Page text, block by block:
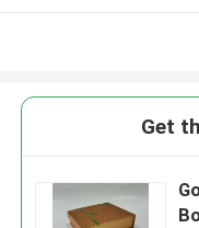
Get